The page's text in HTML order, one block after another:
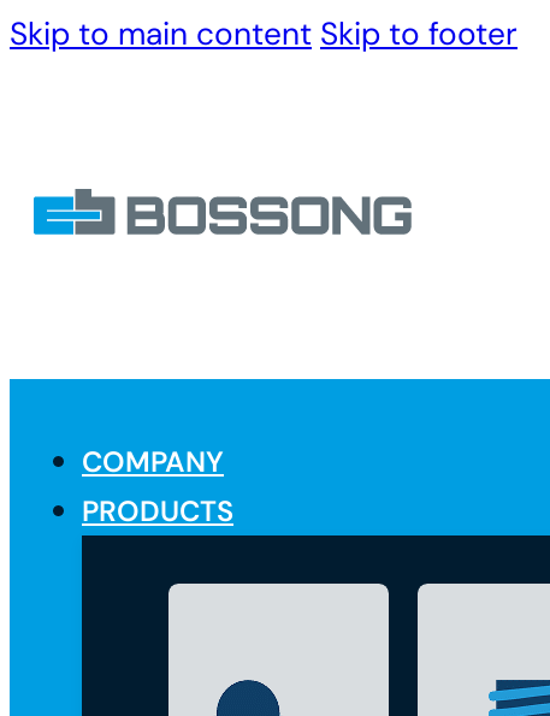
Skip to main content Skip to footer
COMPANY
PRODUCTS